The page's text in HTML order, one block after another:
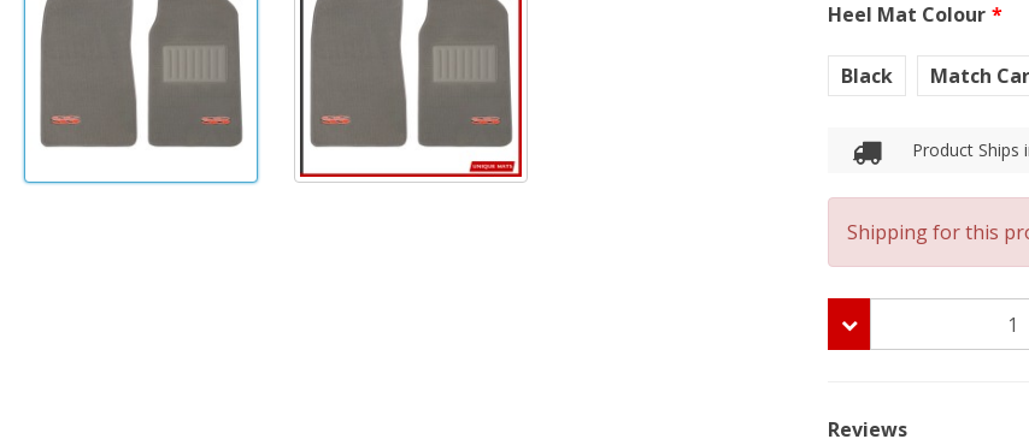
Heel Mat Colour
Black Match
Product Ships
Shipping for this
Reviews